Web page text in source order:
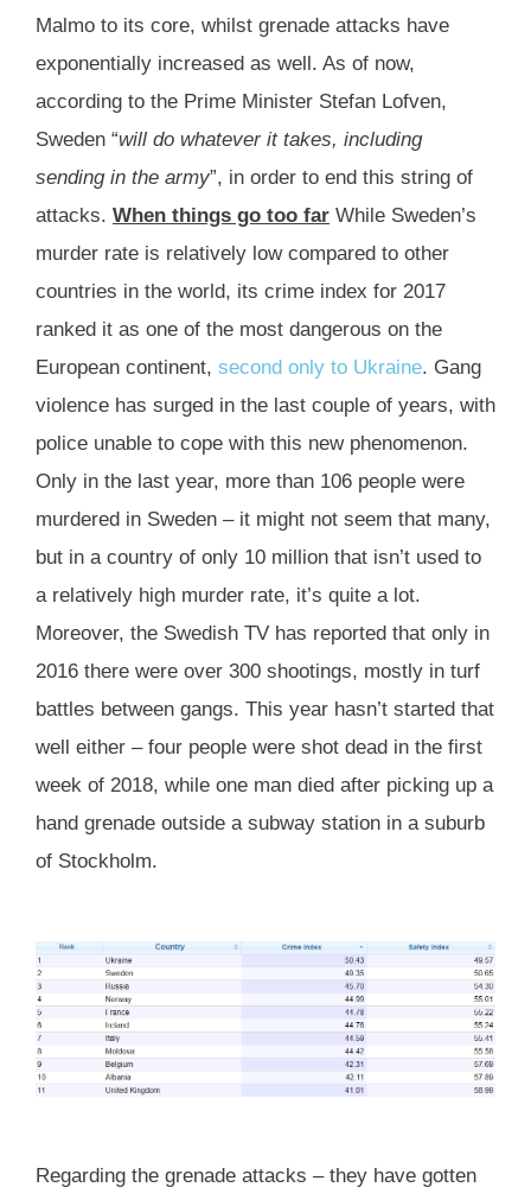
Malmo to its core, whilst grenade attacks have
exponentially increased as well. As of now,
according to the Prime Minister Stefan Lofven,
Sweden “will do whatever it takes, including
sending in the army”, in order to end this string of
attacks. When things go too far While Sweden’s
murder rate is relatively low compared to other
countries in the world, its crime index for 2017
ranked it as one of the most dangerous on the
European continent, second only to Ukraine. Gang
violence has surged in the last couple of years, with
police unable to cope with this new phenomenon.
Only in the last year, more than 106 people were
murdered in Sweden – it might not seem that many,
but in a country of only 10 million that isn’t used to
a relatively high murder rate, it’s quite a lot.
Moreover, the Swedish TV has reported that only in
2016 there were over 300 shootings, mostly in turf
battles between gangs. This year hasn’t started that
well either – four people were shot dead in the first
week of 2018, while one man died after picking up a
hand grenade outside a subway station in a suburb
of Stockholm.
Regarding the grenade attacks – they have gotten